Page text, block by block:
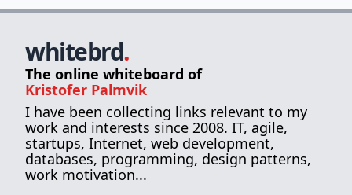
whitebrd.
The online whiteboard of
Kristofer Palmvik
I have been collecting links relevant to my
work and interests since 2008. IT, agile,
startups, Internet, web development,
databases, programming, design patterns,
work motivation...